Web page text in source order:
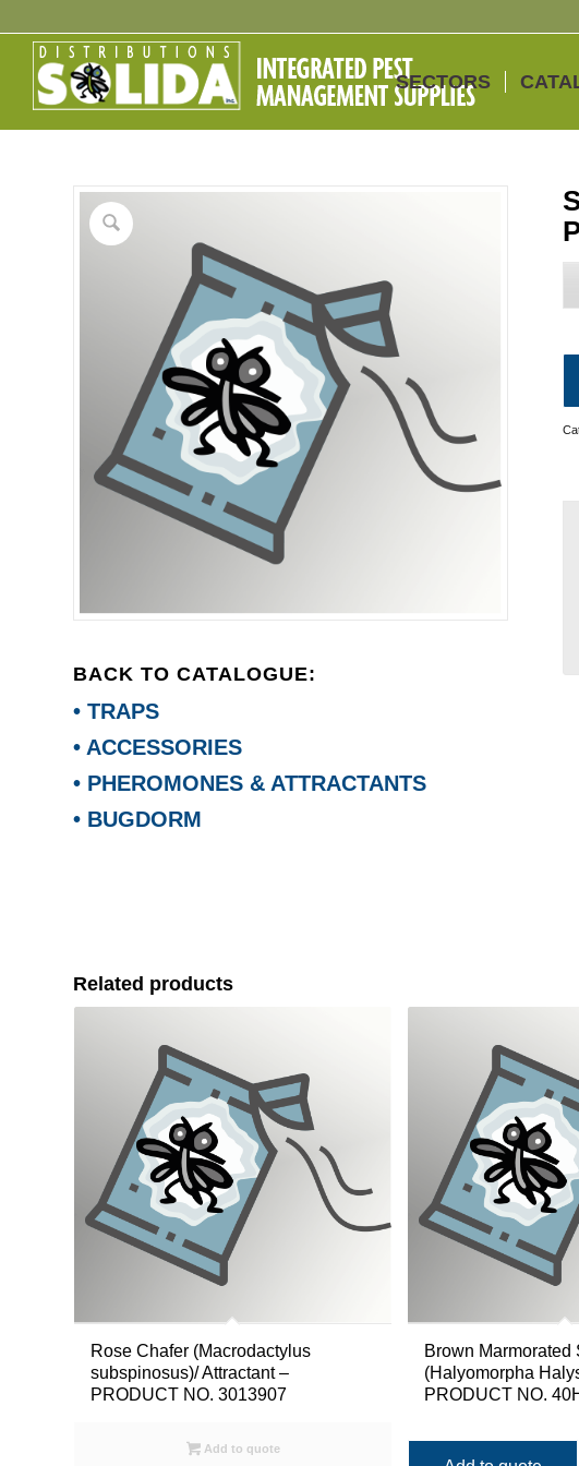
SECTORS
BACK TO CATALOGUE:
• TRAPS
• ACCESSORIES
• PHEROMONES & ATTRACTANTS
• BUGDORM
Related products
Rose Chafer (Macrodactylus
subspinosus)/ Attractant –
PRODUCT NO. 3013907
Add to quote
Brown Marmorated
(Halyomorpha
PRODUCT NO.